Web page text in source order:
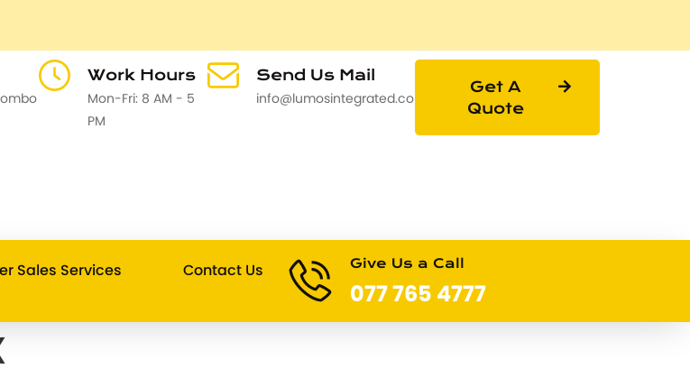
Work Hours
Mon-Fri: 8 AM - 5
PM
Send Us Mail
info@lumosintegrated.com
Get A
Quote
Sales Services Contact Us Give Us a Call
077 765 4777